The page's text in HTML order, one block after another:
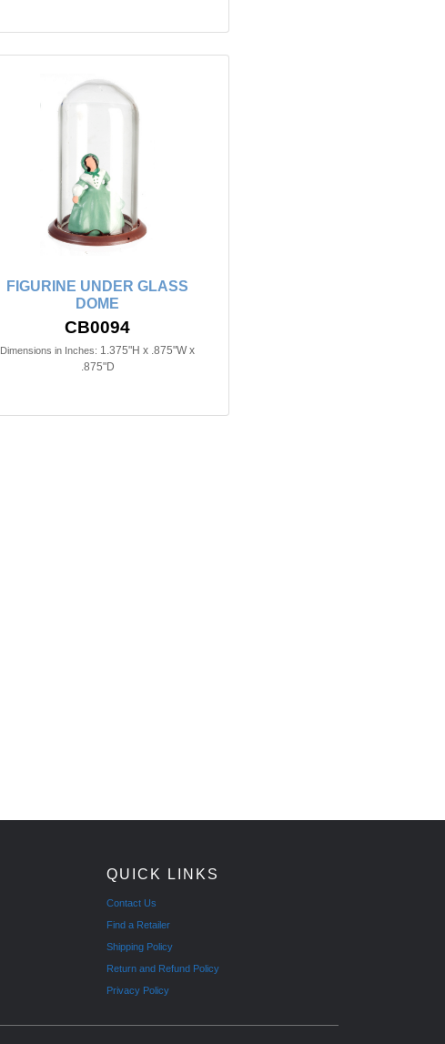
FIGURINE UNDER GLASS
DOME
CB0094
Dimensions in Inches: 1.375"H x .875"W x
.875"D
QUICK LINKS
Contact Us
Find a Retailer
Shipping Policy
Return and Refund Policy
Privacy Policy